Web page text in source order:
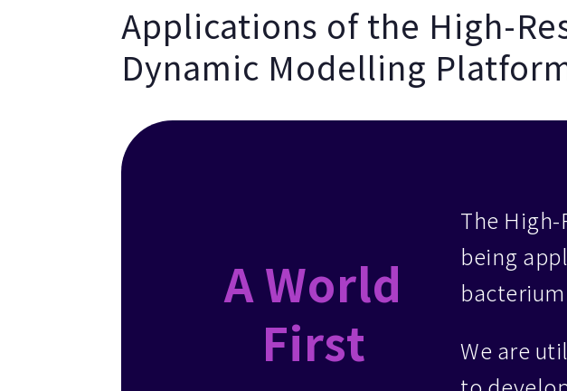
Applications of the High-
Dynamic Modelling
A World
First
The
being
bacterium
We are